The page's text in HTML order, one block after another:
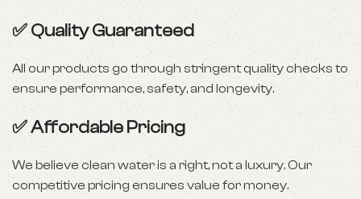
✅ Quality Guaranteed
All our products go through stringent quality checks to
ensure performance, safety, and longevity.
✅ Affordable Pricing
We believe clean water is a right, not a luxury. Our
competitive pricing ensures value for money.